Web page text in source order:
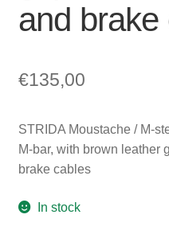
and brake
€135,00
STRIDA Moustache / M-
M-bar, with brown leather
brake cables
In stock